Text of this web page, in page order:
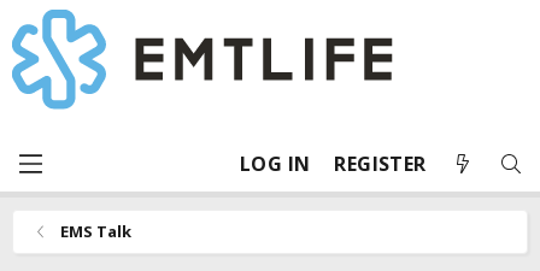
LOG IN REGISTER
EMS Talk